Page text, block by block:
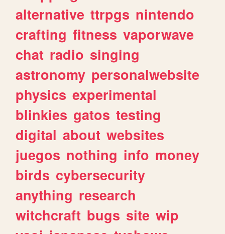
alternative ttrpgs nintendo
crafting fitness vaporwave
chat radio singing
astronomy personalwebsite
physics experimental
blinkies gatos testing
digital about websites
juegos nothing info money
birds cybersecurity
anything research
witchcraft bugs site wip